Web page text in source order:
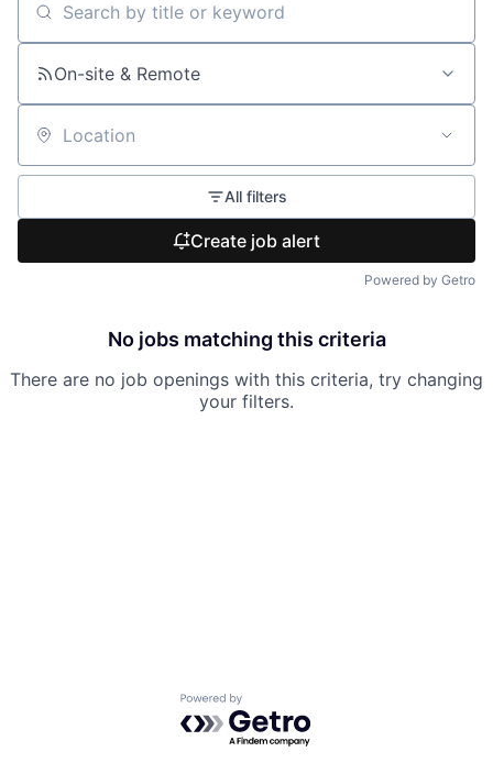
Search by title or keyword
On-site & Remote
Location
All filters
Create job alert
Powered by Getro
No jobs matching this criteria
There are no job openings with this criteria, try changing
your filters.
Powered by Getro.com